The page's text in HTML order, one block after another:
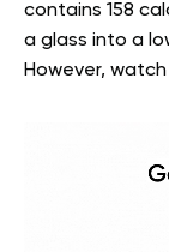
contains 158
a glass into a
However,